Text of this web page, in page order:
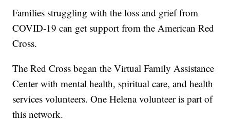
Families struggling with the loss and grief from
COVID-19 can get support from the American Red
Cross.
The Red Cross began the Virtual Family Assistance
Center with mental health, spiritual care, and health
services volunteers. One Helena volunteer is part of
this network.